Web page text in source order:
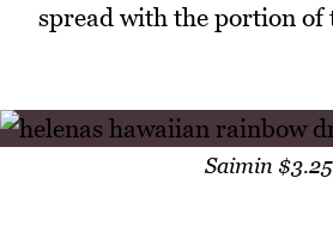
spread with the portion of
Saimin $3.25